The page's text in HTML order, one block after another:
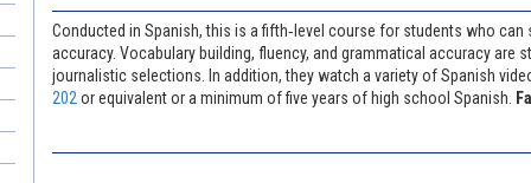
Conducted in Spanish, this is a fifth‐level course for students who
accuracy. Vocabulary building, fluency, and grammatical accuracy are
journalistic selections. In addition, they watch a variety of Spanish
202 or equivalent or a minimum of five years of high school Spanish.